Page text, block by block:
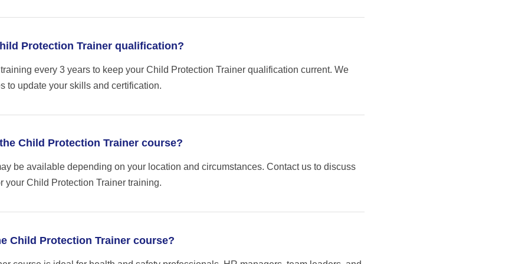
Protection Trainer qualification?
every 3 years to keep your Child Protection Trainer qualification current. We
to update your skills and certification.
Child Protection Trainer course?
be available depending on your location and circumstances. Contact us to discuss
your Child Protection Trainer training.
Child Protection Trainer course?